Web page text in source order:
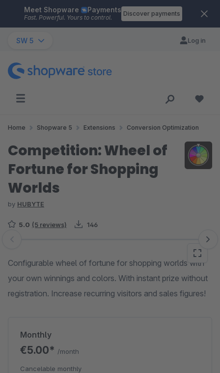
Skip to main content
Meet Shopware Payments
Fast. Powerful. Yours to control.
Discover payments
SW 5 Log in
Home Shopware 5 Extensions Conversion Optimization
Competition: Wheel of
Fortune for Shopping
Worlds
by HUBYTE
5.0 (5 reviews) 146
Skip image gallery
Configurable wheel of fortune for shopping worlds with
your own winnings and colors. With instant prize without
registration. Increase recurring visitors and sales figures!
Monthly
€5.00* /month
Cancelable monthly